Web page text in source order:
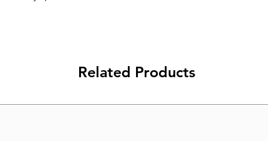
Related Products